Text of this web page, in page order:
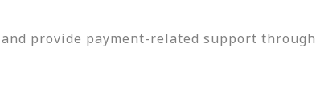
provide payment-related support